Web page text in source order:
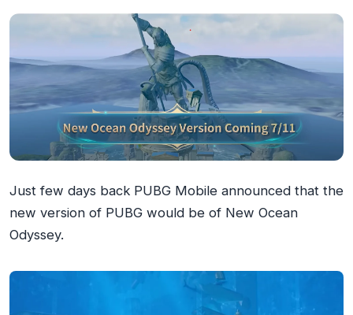
Just few days back PUBG Mobile announced that the
new version of PUBG would be of New Ocean
Odyssey.